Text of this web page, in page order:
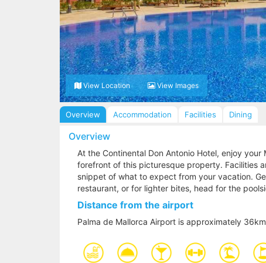
View Location View Images
Overview Accommodation Facilities Dining
Overview
At the Continental Don Antonio Hotel, enjoy
forefront of this picturesque property. Facilities
snippet of what to expect from your vacation.
restaurant, or for lighter bites, head for the
Distance from the airport
Palma de Mallorca Airport is approximately